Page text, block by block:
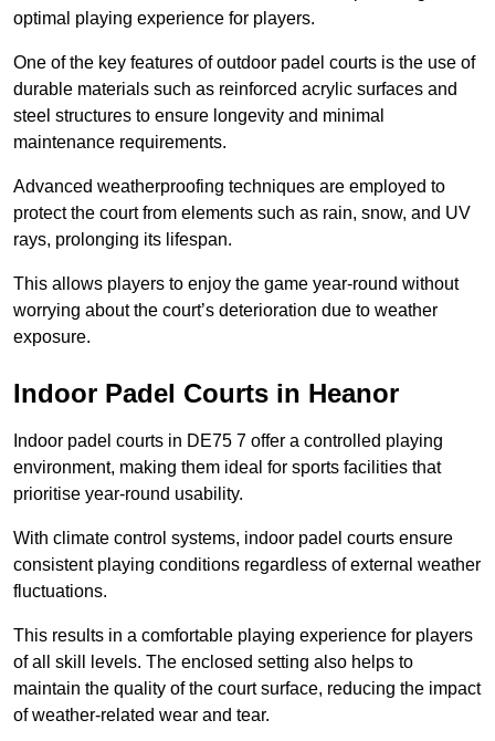
optimal playing experience for players.
One of the key features of outdoor padel courts is the use of
durable materials such as reinforced acrylic surfaces and
steel structures to ensure longevity and minimal
maintenance requirements.
Advanced weatherproofing techniques are employed to
protect the court from elements such as rain, snow, and UV
rays, prolonging its lifespan.
This allows players to enjoy the game year-round without
worrying about the court’s deterioration due to weather
exposure.
Indoor Padel Courts in Heanor
Indoor padel courts in DE75 7 offer a controlled playing
environment, making them ideal for sports facilities that
prioritise year-round usability.
With climate control systems, indoor padel courts ensure
consistent playing conditions regardless of external weather
fluctuations.
This results in a comfortable playing experience for players
of all skill levels. The enclosed setting also helps to
maintain the quality of the court surface, reducing the impact
of weather-related wear and tear.